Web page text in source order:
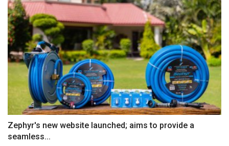
Zephyr's new website launched; aims to provide a
seamless...